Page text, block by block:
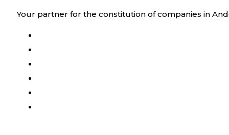
Skip
content
Your partner for the constitution of companies in